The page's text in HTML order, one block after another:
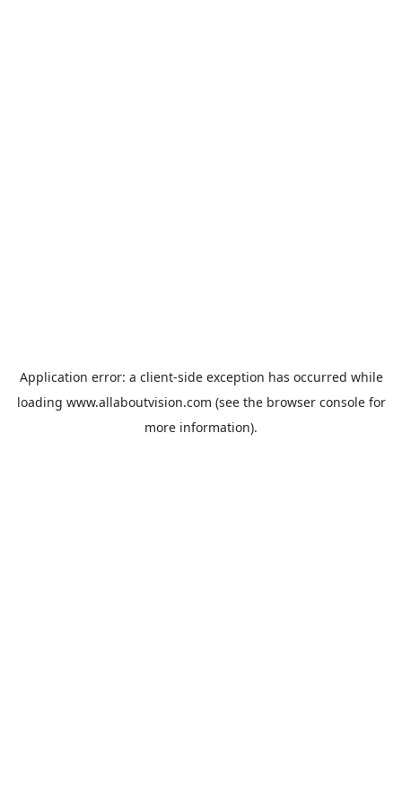
Application error: a client-side exception has occurred while
loading www.allaboutvision.com (see the browser consolefor
more information).